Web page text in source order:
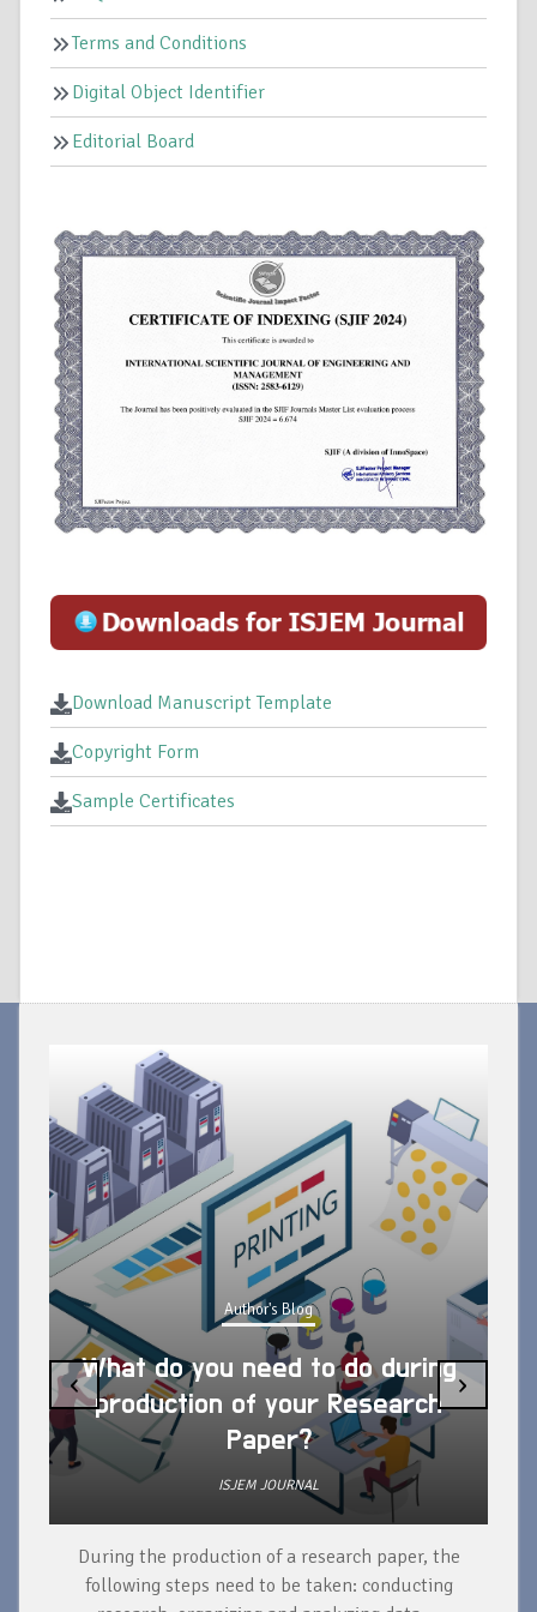
Terms and Conditions
Digital Object Identifier
Editorial Board
Download Manuscript Template
Copyright Form
Sample Certificates
Author's Blog
What do you need to do during
production of your Research
Paper?
ISJEM JOURNAL
During the production of a research paper, the
following steps need to be taken: conducting
‹ ›